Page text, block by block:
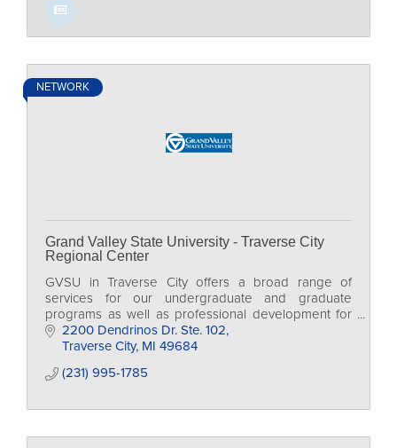
NETWORK
Grand Valley State University - Traverse City
Regional Center
GVSU in Traverse City offers a broad range of
services for our undergraduate and graduate
programs as well as professional development for
individuals at all levels.
2200 Dendrinos Dr. Ste. 102
Traverse City MI 49684
(231) 995-1785